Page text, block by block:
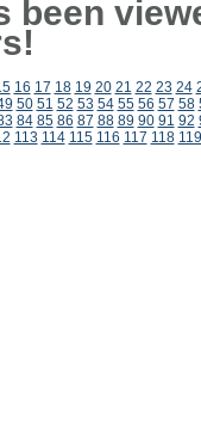
been
16 17 18 19 20 21 22 23 24
50 51 52 53 54 55 56 57 58
84 85 86 87 88 89 90 91 92
113 114 115 116 117 118 119